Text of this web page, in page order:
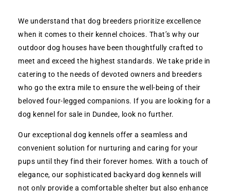
We understand that dog breeders prioritize excellence
when it comes to their kennel choices. That’s why our
outdoor dog houses have been thoughtfully crafted to
meet and exceed the highest standards. We take pride in
catering to the needs of devoted owners and breeders
who go the extra mile to ensure the well-being of their
beloved four-legged companions. If you are looking for a
dog kennel for sale in Dundee, look no further.
Our exceptional dog kennels offer a seamless and
convenient solution for nurturing and caring for your
pups until they find their forever homes. With a touch of
elegance, our sophisticated backyard dog kennels will
not only provide a comfortable shelter but also enhance